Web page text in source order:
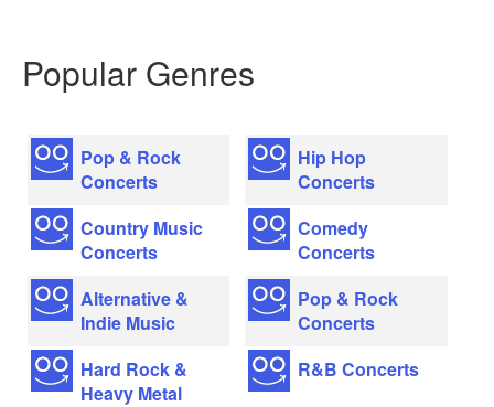
Popular Genres
Pop & Rock
Concerts
Country Music
Concerts
Alternative &
Indie Music
Hard Rock &
Heavy Metal
Hip Hop
Concerts
Comedy
Concerts
Pop & Rock
Concerts
R&B Concerts